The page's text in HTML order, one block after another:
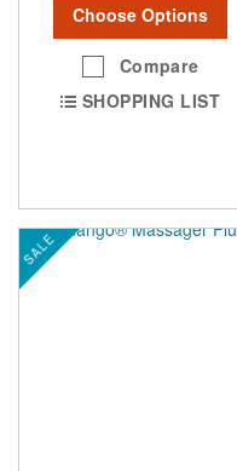
Choose Options
Compare
SHOPPING LIST
SALE